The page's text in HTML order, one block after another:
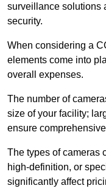
surveillance solutions
security.
When considering a
elements come into
overall expenses.
The number of
size of your facility;
ensure
The types of cameras
high-definition, or
significantly affect